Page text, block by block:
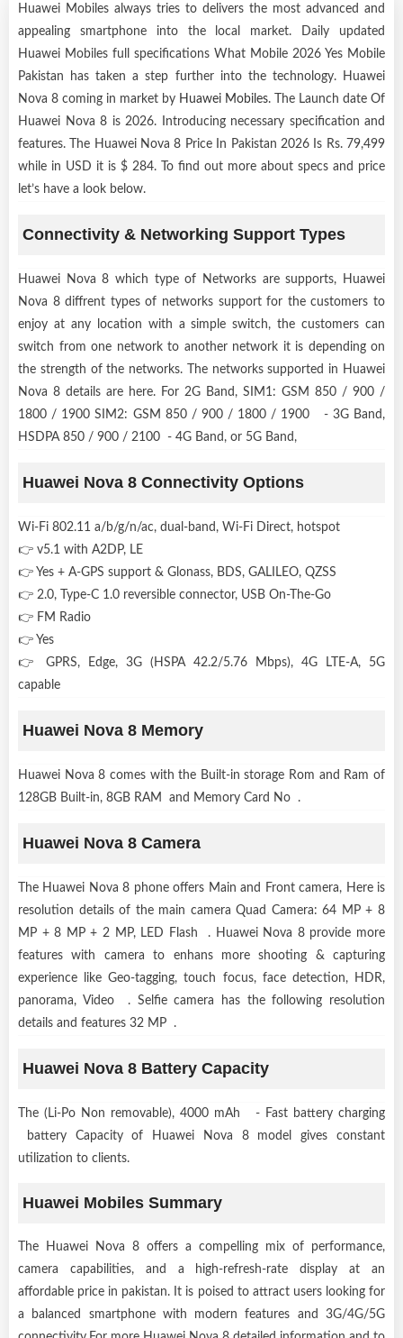
Huawei Mobiles always tries to delivers the most advanced and
appealing smartphone into the local market. Daily updated
Huawei Mobiles full specifications What Mobile 2026 Yes Mobile
Pakistan has taken a step further into the technology. Huawei
Nova 8 coming in market by Huawei Mobiles. The Launch date Of
Huawei Nova 8 is 2026. Introducing necessary specification and
features. The Huawei Nova 8 Price In Pakistan 2026 Is Rs. 79,499
while in USD it is $ 284. To find out more about specs and price
let’s have a look below.
Connectivity & Networking Support Types
Huawei Nova 8 which type of Networks are supports, Huawei
Nova 8 diffrent types of networks support for the customers to
enjoy at any location with a simple switch, the customers can
switch from one network to another network it is depending on
the strength of the networks. The networks supported in Huawei
Nova 8 details are here. For 2G Band, SIM1: GSM 850 / 900 /
1800 / 1900 SIM2: GSM 850 / 900 / 1800 / 1900 - 3G Band,
HSDPA 850 / 900 / 2100 - 4G Band, or 5G Band,
Huawei Nova 8 Connectivity Options
Wi-Fi 802.11 a/b/g/n/ac, dual-band, Wi-Fi Direct, hotspot
👉 v5.1 with A2DP, LE
👉 Yes + A-GPS support & Glonass, BDS, GALILEO, QZSS
👉 2.0, Type-C 1.0 reversible connector, USB On-The-Go
👉 FM Radio
👉 Yes
👉 GPRS, Edge, 3G (HSPA 42.2/5.76 Mbps), 4G LTE-A, 5G
capable
Huawei Nova 8 Memory
Huawei Nova 8 comes with the Built-in storage Rom and Ram of
128GB Built-in, 8GB RAM and Memory Card No .
Huawei Nova 8 Camera
The Huawei Nova 8 phone offers Main and Front camera, Here is
resolution details of the main camera Quad Camera: 64 MP + 8
MP + 8 MP + 2 MP, LED Flash . Huawei Nova 8 provide more
features with camera to enhans more shooting & capturing
experience like Geo-tagging, touch focus, face detection, HDR,
panorama, Video . Selfie camera has the following resolution
details and features 32 MP .
Huawei Nova 8 Battery Capacity
The (Li-Po Non removable), 4000 mAh - Fast battery charging
battery Capacity of Huawei Nova 8 model gives constant
utilization to clients.
Huawei Mobiles Summary
The Huawei Nova 8 offers a compelling mix of performance,
camera capabilities, and a high-refresh-rate display at an
affordable price in pakistan. It is poised to attract users looking for
a balanced smartphone with modern features and 3G/4G/5G